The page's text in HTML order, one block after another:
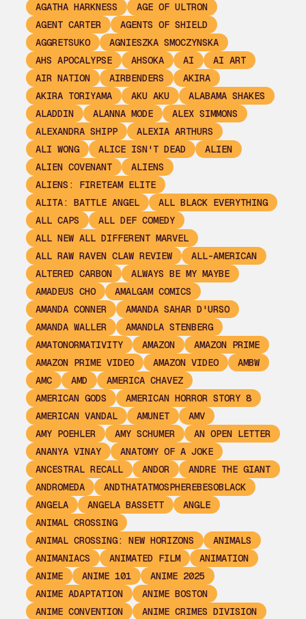
AGATHA HARKNESS
AGE OF ULTRON
AGENT CARTER
AGENTS OF SHIELD
AGGRETSUKO
AGNIESZKA SMOCZYNSKA
AHS APOCALYPSE
AHSOKA AI
AI ART
AIR NATION
AIRBENDERS
AKIRA
AKIRA TORIYAMA
AKU AKU
ALABAMA SHAKES
ALADDIN
ALANNA MODE
ALEX SIMMONS
ALEXANDRA SHIPP
ALEXIA ARTHURS
ALI WONG
ALICE ISN'T DEAD
ALIEN
ALIEN COVENANT
ALIENS
ALIENS: FIRETEAM ELITE
ALITA: BATTLE ANGEL
ALL BLACK EVERYTHING
ALL CAPS
ALL DEF COMEDY
ALL NEW ALL DIFFERENT MARVEL
ALL RAW RAVEN CLAW REVIEW
ALL-AMERICAN
ALTERED CARBON
ALWAYS BE MY MAYBE
AMADEUS CHO
AMALGAM COMICS
AMANDA CONNER
AMANDA SAHAR D'URSO
AMANDA WALLER
AMANDLA STENBERG
AMATONORMATIVITY
AMAZON
AMAZON PRIME
AMAZON PRIME VIDEO
AMAZON VIDEO
AMBW
AMC
AMD
AMERICA CHAVEZ
AMERICAN GODS
AMERICAN HORROR STORY 8
AMERICAN VANDAL
AMUNET
AMV
AMY POEHLER
AMY SCHUMER
AN OPEN LETTER
ANANYA VINAY
ANATOMY OF A JOKE
ANCESTRAL RECALL
ANDOR
ANDRE THE GIANT
ANDROMEDA
ANDTHATATMOSPHEREBESOBLACK
ANGELA
ANGELA BASSETT
ANGLE
ANIMAL CROSSING
ANIMAL CROSSING: NEW HORIZONS
ANIMALS
ANIMANIACS
ANIMATED FILM
ANIMATION
ANIME
ANIME 101
ANIME 2025
ANIME ADAPTATION
ANIME BOSTON
ANIME CONVENTION
ANIME CRIMES DIVISION